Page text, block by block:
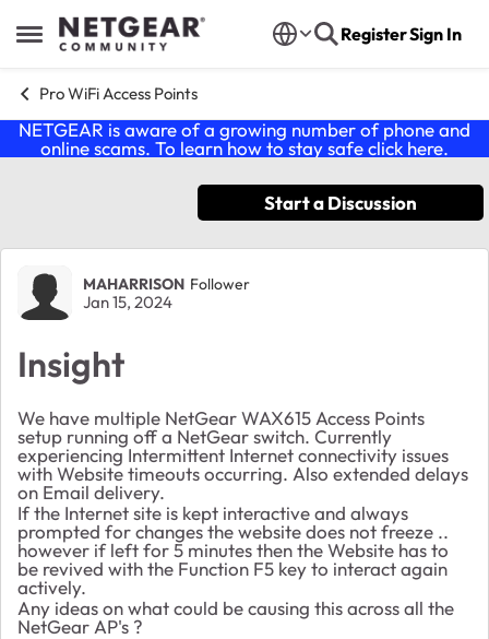
Open Side Menu
Skip to content RegisterSign In
Pro WiFi Access Points
NETGEAR is aware of a growing number of phone and
online scams. To learn how to stay safe click here.
Start a Discussion
Forum Discussion
MAHARRISON Follower
Jan 15, 2024
Insight
We have multiple NetGear WAX615 Access Points
setup running off a NetGear switch. Currently
experiencing Intermittent Internet connectivity issues
with Website timeouts occurring. Also extended delays
on Email delivery.
If the Internet site is kept interactive and always
prompted for changes the website does not freeze ..
however if left for 5 minutes then the Website has to
be revived with the Function F5 key to interact again
actively.
Any ideas on what could be causing this across all the
NetGear AP's ?